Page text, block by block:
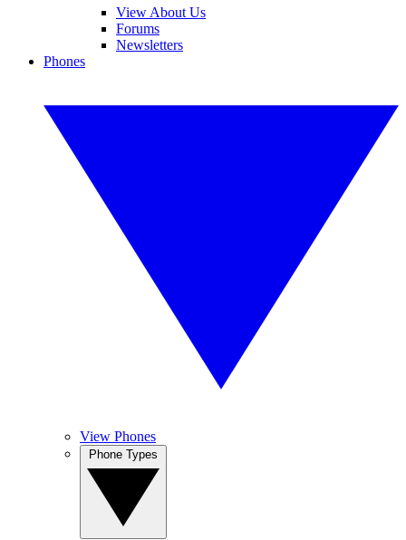
View About Us
Forums
Newsletters
Phones
View Phones